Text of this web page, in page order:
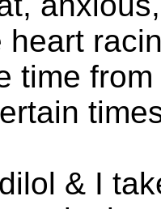
heart
time
& I